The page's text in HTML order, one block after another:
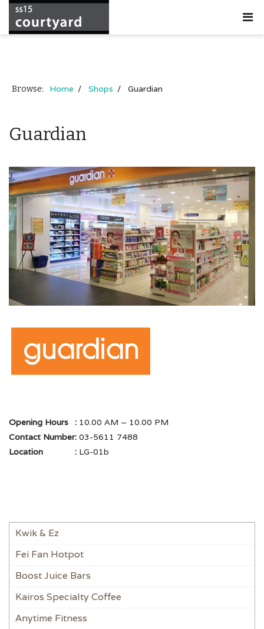
Browse: Home Shops Guardian
Guardian
Opening Hours : 10.00 AM – 10.00 PM
Contact Number: 03-5611 7488
Location
: LG-01b
Kwik & Ez
Fei Fan Hotpot
Boost Juice Bars
Kairos Specialty Coffee
Anytime Fitness